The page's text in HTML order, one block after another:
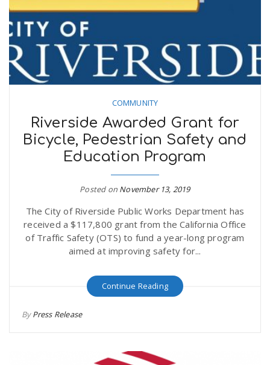
COMMUNITY
Riverside Awarded Grant for
Bicycle, Pedestrian Safety and
Education Program
Posted on November 13, 2019
The City of Riverside Public Works Department has
received a $117,800 grant from the California Office
of Traffic Safety (OTS) to fund a year-long program
aimed at improving safety for...
Continue Reading
ByPress Release